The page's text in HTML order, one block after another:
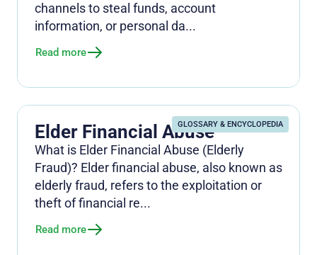
channels to steal funds, account
information, or personal da...
Read more
GLOSSARY & ENCYCLOPEDIA
Elder Financial Abuse
What is Elder Financial Abuse (Elderly
Fraud)? Elder financial abuse, also known as
elderly fraud, refers to the exploitation or
theft of financial re...
Read more